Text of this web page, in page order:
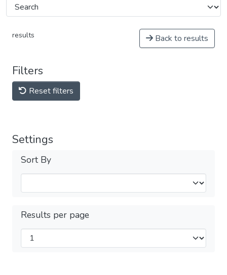
results Back to results
Filters
Reset filters
Settings
Sort By
Results per page